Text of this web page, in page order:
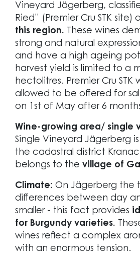
Vineyard Jägerberg,
Ried” (Premier Cru STK site)
this region. These wines
strong and natural
and have a high ageing
harvest yield is limited to a
hectolitres. Premier Cru STK
allowed to be offered for
on 1st of May after 6
Wine-growing area/ single
Single Vineyard Jägerberg
the cadastral district
belongs to the village of
Climate: On Jägerberg the
differences between day
smaller - this fact provides
for Burgundy varieties.
wines reflect a complex
with an enormous tension.